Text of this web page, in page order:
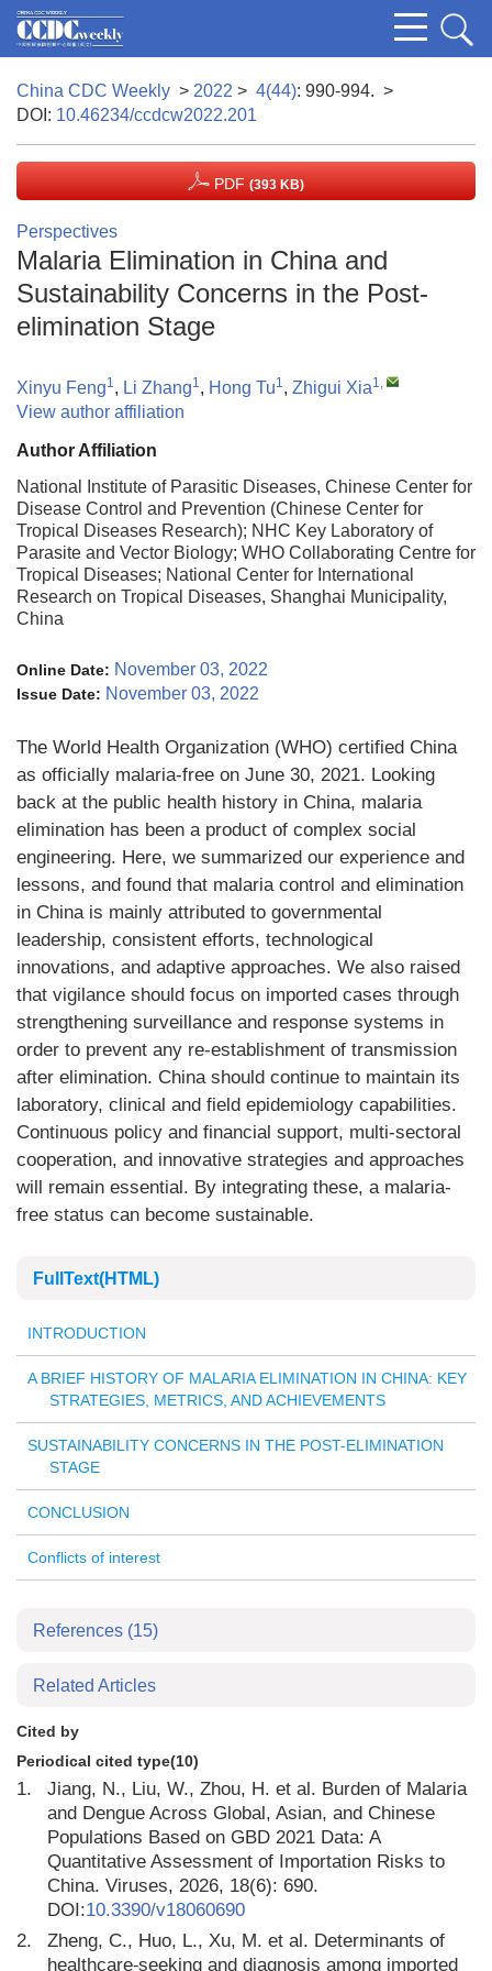
China CDC Weekly > 2022 > 4(44): 990-994. >
DOI: 10.46234/ccdcw2022.201
PDF (393 KB)
Perspectives
Malaria Elimination in China and
Sustainability Concerns in the Post-
elimination Stage
Xinyu Feng1, Li Zhang1, Hong Tu1, Zhigui Xia1,
View author affiliation
Author Affiliation
National Institute of Parasitic Diseases, Chinese Center for
Disease Control and Prevention (Chinese Center for
Tropical Diseases Research); NHC Key Laboratory of
Parasite and Vector Biology; WHO Collaborating Centre for
Tropical Diseases; National Center for International
Research on Tropical Diseases, Shanghai Municipality,
China
Online Date: November 03, 2022
Issue Date: November 03, 2022
The World Health Organization (WHO) certified China
as officially malaria-free on June 30, 2021. Looking
back at the public health history in China, malaria
elimination has been a product of complex social
engineering. Here, we summarized our experience and
lessons, and found that malaria control and elimination
in China is mainly attributed to governmental
leadership, consistent efforts, technological
innovations, and adaptive approaches. We also raised
that vigilance should focus on imported cases through
strengthening surveillance and response systems in
order to prevent any re-establishment of transmission
after elimination. China should continue to maintain its
laboratory, clinical and field epidemiology capabilities.
Continuous policy and financial support, multi-sectoral
cooperation, and innovative strategies and approaches
will remain essential. By integrating these, a malaria-
free status can become sustainable.
FullText(HTML)
INTRODUCTION
A BRIEF HISTORY OF MALARIA ELIMINATION IN CHINA: KEY
STRATEGIES, METRICS, AND ACHIEVEMENTS
SUSTAINABILITY CONCERNS IN THE POST-ELIMINATION
STAGE
CONCLUSION
Conflicts of interest
References (15)
Related Articles
Cited by
Periodical cited type(10)
1.
Jiang, N., Liu, W., Zhou, H. et al. Burden of Malaria
and Dengue Across Global, Asian, and Chinese
Populations Based on GBD 2021 Data: A
Quantitative Assessment of Importation Risks to
China. Viruses, 2026, 18(6): 690.
DOI:10.3390/v18060690
2.
Zheng, C., Huo, L., Xu, M. et al. Determinants of
healthcare⁃seeking and diagnosis among imported